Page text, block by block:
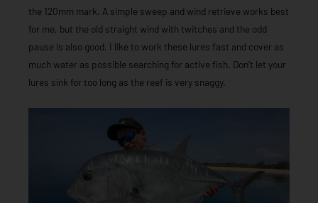
the 120mm mark. A simple sweep and wind retrieve works best
for me, but the old straight wind with twitches and the odd
pause is also good. I like to work these lures fast and cover as
much water as possible searching for active fish. Don’t let your
lures sink for too long as the reef is very snaggy.